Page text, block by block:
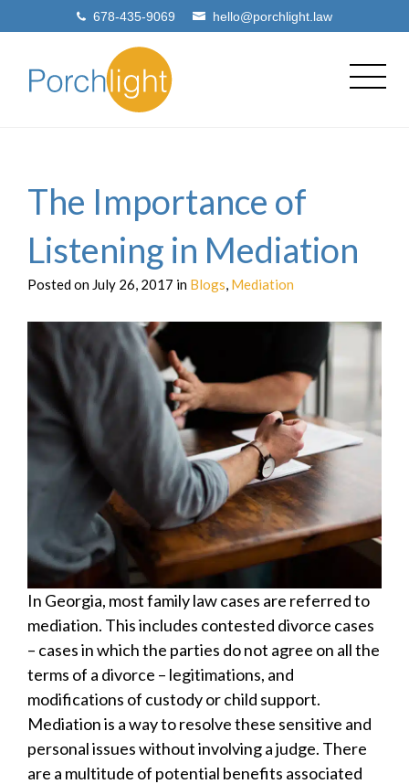
678-435-9069 hello@porchlight.law
The Importance of
Listening in Mediation
Posted on July 26, 2017 in Blogs, Mediation
In Georgia, most family law cases are referred to
mediation. This includes contested divorce cases
– cases in which the parties do not agree on all the
terms of a divorce – legitimations, and
modifications of custody or child support.
Mediation is a way to resolve these sensitive and
personal issues without involving a judge. There
are a multitude of potential benefits associated